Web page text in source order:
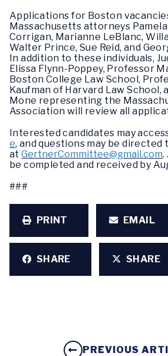
Applications for Boston
Massachusetts attorneys Pamela
Corrigan, Marianne LeBlanc,
Walter Prince, Sue Reid, and
In addition to these individuals,
Elissa Flynn-Poppey, Professor
Boston College Law School,
Kaufman of Harvard Law School,
Mone representing the
Association will review all
Interested candidates may
e, and questions may be directed
atGertnerCommittee@gmail.com.
be completed and received by
###
PRINT EMAIL
SHARE SHARE
PREVIOUS